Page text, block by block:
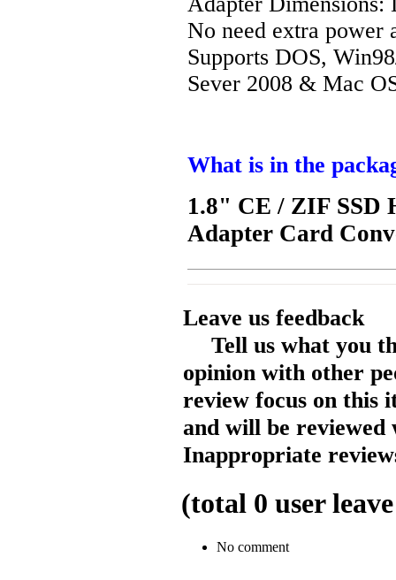
No need extra power
Supports DOS,
Sever 2008 & Mac
What is in the
1.8" CE / ZIF SSD
Adapter Card
Leave us feedback
Tell us what you
opinion with other
review focus on this
and will be reviewed
Inappropriate
(total 0 user
No comment